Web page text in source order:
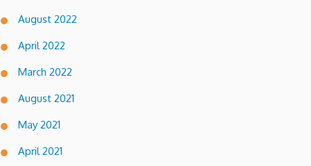
August 2022
April 2022
March 2022
August 2021
May 2021
April 2021